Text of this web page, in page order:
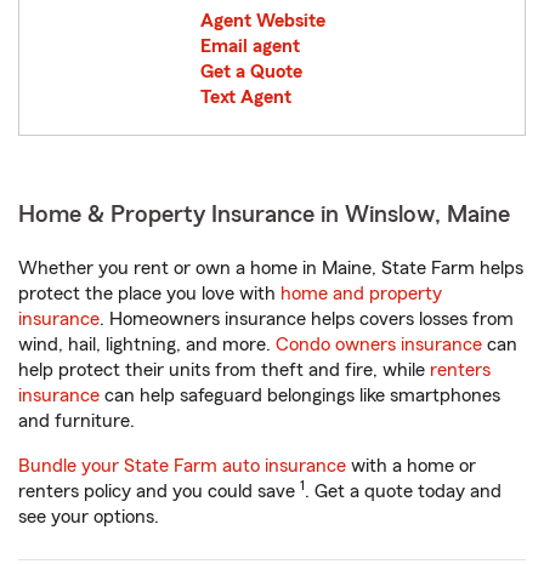
Agent Website
Email agent
Get a Quote
Text Agent
Home & Property Insurance in Winslow, Maine
Whether you rent or own a home in Maine, State Farm helps
protect the place you love with home and property
insurance. Homeowners insurance helps covers losses from
wind, hail, lightning, and more. Condo owners insurance can
help protect their units from theft and fire, while renters
insurance can help safeguard belongings like smartphones
and furniture.
Bundle your State Farm auto insurance with a home or
renters policy and you could save 1. Get a quote today and
see your options.